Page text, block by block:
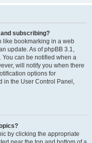
subscribing?
like bookmarking in a web
update. As of phpBB 3.1,
can be notified when a
will notify you when there
options for
in the User Control Panel,
by clicking the appropriate